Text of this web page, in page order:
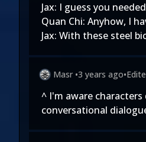
Jax: I guess you
Quan Chi: Anyhow, I
Jax: With these steel
Masr •3 years ago•
^ I'm aware
conversational